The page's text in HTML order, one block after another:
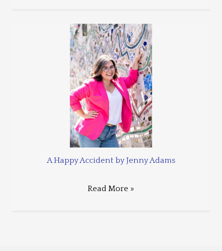
A Happy Accident by Jenny Adams
Read More »